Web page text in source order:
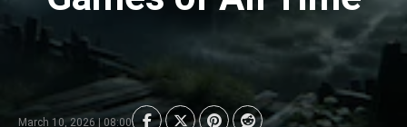
March 10, 2026 | 08:00